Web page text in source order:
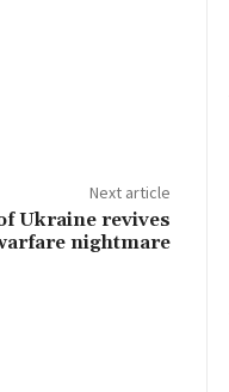
Next article
Ukraine revives
nightmare